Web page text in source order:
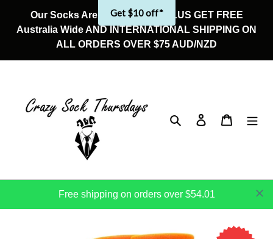
content
Our Socks Are On Sale Now! PLUS GET FREE
Australia Wide AND INTERNATIONAL SHIPPING ON
ALL ORDERS OVER $75 AUD/NZD
Search Log in Cart
Free shipping on orders over $54.01
Get $10 off*